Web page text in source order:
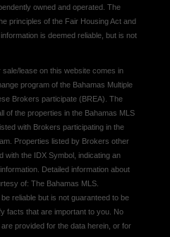
owned and operated. The
principles of the Fair Housing Act and
is deemed reliable, but is not
lease on this website comes in
program of the Bahamas Multiple
Brokers participate (BREA). The
of the properties in the Bahamas MLS
with Brokers participating in the
Properties listed by Brokers other
with the IDX Symbol, indicating an
Detailed information about
of: The Bahamas MLS.
reliable but is not guaranteed to be
facts that are important to you. No
provided for the data herein, or for